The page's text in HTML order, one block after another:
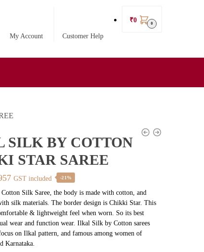
My Account Customer Help
₹0 0
SILK BY COTTON
STAR SAREE
Current
price
is:
₹2,957.
GST included -21%
Silk Saree, the body is made with cotton, and
silk materials. The border design is Chikki Star. This
& lightweight feel when worn. So its best
wear and function wear. Ilkal Silk by Cotton sarees
on Ilkal pattern, and famous among women of
Karnataka.